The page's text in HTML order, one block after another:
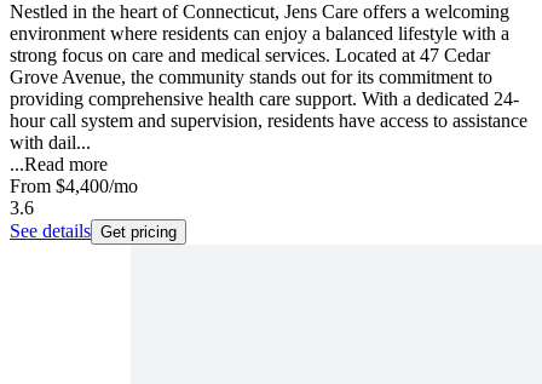
Nestled in the heart of Connecticut, Jens Care offers a welcoming
environment where residents can enjoy a balanced lifestyle with a
strong focus on care and medical services. Located at 47 Cedar
Grove Avenue, the community stands out for its commitment to
providing comprehensive health care support. With a dedicated 24-
hour call system and supervision, residents have access to assistance
with dail...
...Read more
From $4,400/mo
3.6
See details Get pricing